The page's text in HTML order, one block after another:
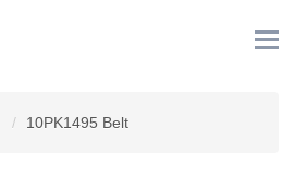
10PK1495 Belt